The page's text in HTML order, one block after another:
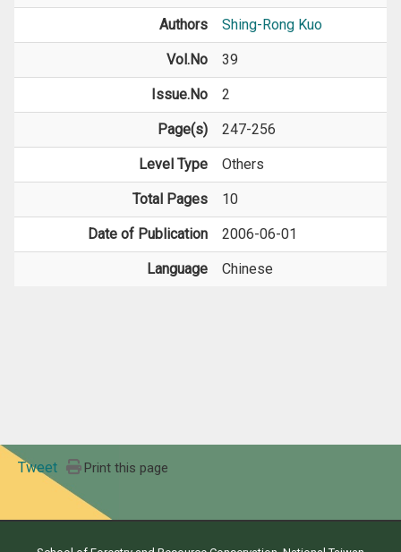
Authors Shing-Rong Kuo
Vol.No 39
Issue.No 2
Page(s) 247-256
Level Type Others
Total Pages 10
Date of Publication 2006-06-01
Language Chinese
Tweet Print this page